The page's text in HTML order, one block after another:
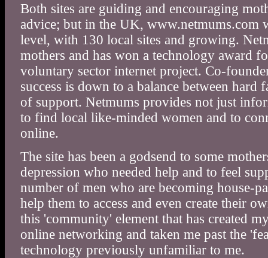
Both sites are guiding and encouraging
advice; but in the UK, www.netmums.com
level, with 130 local sites and growing.
mothers and has won a technology award
voluntary sector internet project. Co-
success is down to a balance between hard
of support. Netmums provides not just
to find local like-minded women and to
online.
The site has been a godsend to some
depression who needed help and to feel
number of men who are becoming house-
help them to access and even create their
this 'community' element that has created
online networking and taken me past the
technology previously unfamiliar to me.